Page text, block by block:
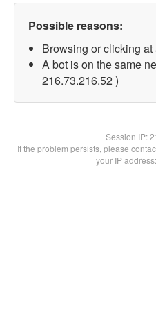
Possible reasons:
Browsing or clicking
A bot is on the same
216.73.216.52 )
Session IP:
If the problem persists, please
your IP